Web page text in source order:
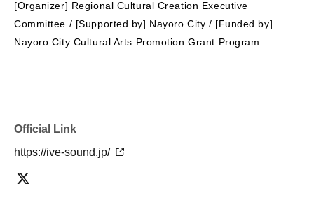
[Organizer] Regional Cultural Creation Executive
Committee / [Supported by] Nayoro City / [Funded by]
Nayoro City Cultural Arts Promotion Grant Program
Official Link
https://ive-sound.jp/